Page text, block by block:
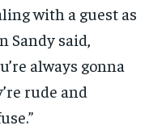
with a guest as
Sandy said,
always gonna
rude and